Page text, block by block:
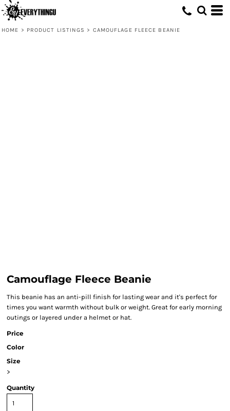
HOME > PRODUCT LISTINGS > CAMOUFLAGE FLEECE BEANIE
Camouflage Fleece Beanie
This beanie has an anti-pill finish for lasting wear and it's perfect for
times you want warmth without bulk or weight. Great for early morning
outings or layered under a helmet or hat.
Price
Color
Size
>
Quantity